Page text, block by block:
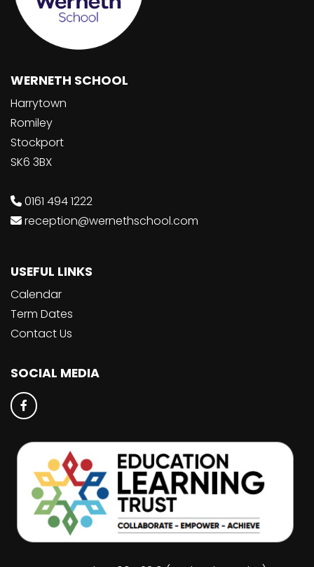
WERNETH SCHOOL
Harrytown
Romiley
Stockport
SK6 3BX
0161 494 1222
reception@wernethschool.com
USEFUL LINKS
Calendar
Term Dates
Contact Us
SOCIAL MEDIA